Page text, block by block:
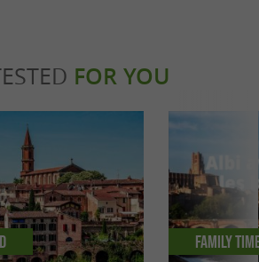
FOR YOU
Family